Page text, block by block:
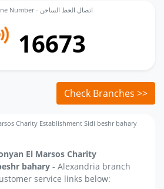
Call Hotline Number - اتصال الخط الساخن
16673
Check Branches >>
Charity Establishment Sidi beshr bahary
El Marsos Charity
bahary - Alexandria branch
service links below: